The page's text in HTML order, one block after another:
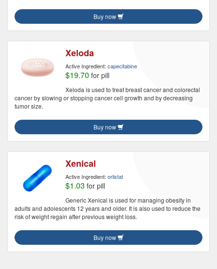
Buy now
Xeloda
Active Ingredient: capecitabine
$19.70 for pill
Xeloda is used to treat breast cancer and colorectal
cancer by slowing or stopping cancer cell growth and by decreasing
tumor size.
Buy now
Xenical
Active Ingredient: orlistat
$1.03 for pill
Generic Xenical is used for managing obesity in
adults and adolescents 12 years and older. It is also used to reduce the
risk of weight regain after previous weight loss.
Buy now